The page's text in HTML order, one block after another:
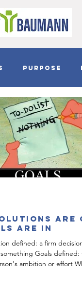
Purpose
Hope
are
are in
defined: a firm
Goals defined:
ambition or effort